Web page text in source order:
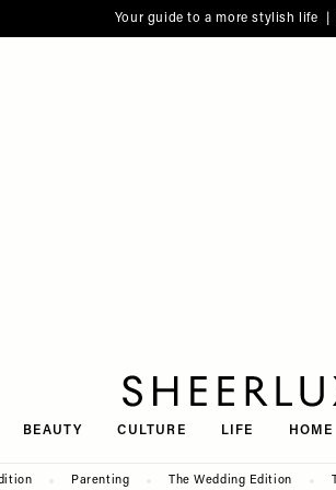
Your guide to a more stylish life |
BEAUTY CULTURE LIFE HOME
Parenting The Wedding Edition